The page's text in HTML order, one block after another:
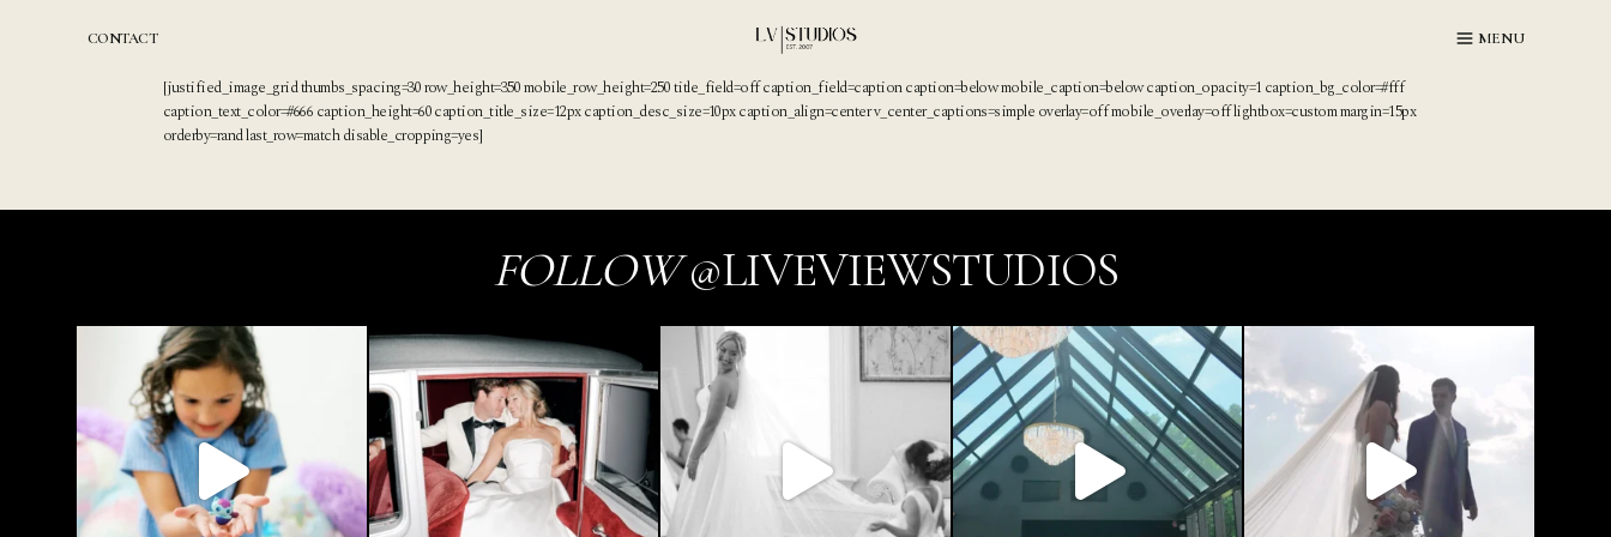
CONTACT MENU
[justified_image_grid thumbs_spacing=30 row_height=350 mobile_row_height=250 title_field=off caption_field=caption caption=below mobile_caption=below caption_opacity=1 caption_bg_color=#fff
caption_text_color=#666 caption_height=60 caption_title_size=12px caption_desc_size=10px caption_align=center v_center_captions=simple overlay=off mobile_overlay=off lightbox=custom margin=15px
orderby=rand last_row=match disable_cropping=yes]
FOLLOW@LIVEVIEWSTUDIOS